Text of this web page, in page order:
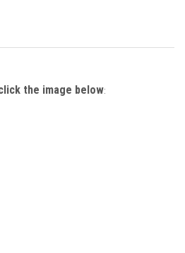
the image below: